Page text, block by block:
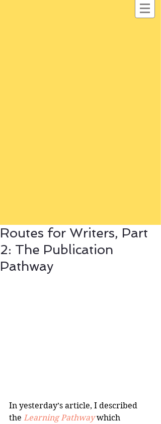
Routes for Writers, Part
2: The Publication
Pathway
In yesterday’s article, I described
the Learning Pathway which